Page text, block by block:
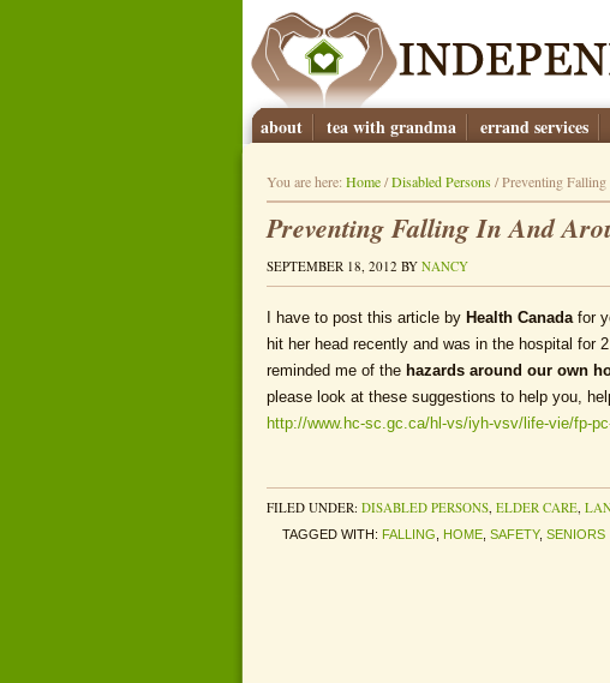
about tea with grandma errand services
You are here: Home/Disabled Persons/Preventing
Preventing Falling In And
SEPTEMBER 18, 2012 BY NANCY
I have to post this article by Health Canadafor
hit her head recently and was in the hospital
reminded me of the hazards around our own
please look at these suggestions to help you,
http://www.hc-sc.gc.ca/hl-vs/iyh-vsv/life-vie/fp-
FILED UNDER: DISABLED PERSONS, ELDER CARE,
TAGGED WITH: FALLING HOME SAFETY, SENIORS